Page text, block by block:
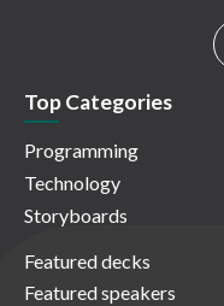
Top Categories
Programming
Technology
Storyboards
Featured decks
Featured speakers